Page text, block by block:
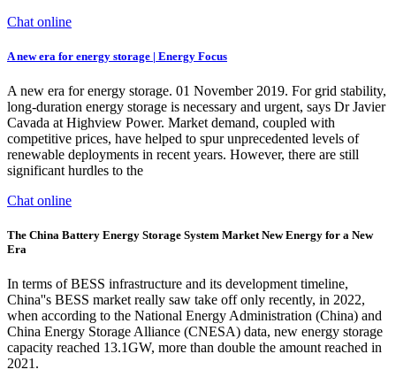
Chat online
A new era for energy storage | Energy Focus
A new era for energy storage. 01 November 2019. For grid stability,
long-duration energy storage is necessary and urgent, says Dr Javier
Cavada at Highview Power. Market demand, coupled with
competitive prices, have helped to spur unprecedented levels of
renewable deployments in recent years. However, there are still
significant hurdles to the
Chat online
The China Battery Energy Storage System Market New Energy for a New
Era
In terms of BESS infrastructure and its development timeline,
China''s BESS market really saw take off only recently, in 2022,
when according to the National Energy Administration (China) and
China Energy Storage Alliance (CNESA) data, new energy storage
capacity reached 13.1GW, more than double the amount reached in
2021.